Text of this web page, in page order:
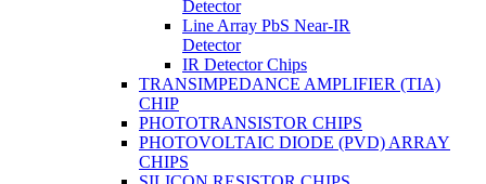
Detector
Line Array PbS Near-IR
Detector
IR Detector Chips
TRANSIMPEDANCE AMPLIFIER (TIA)
CHIP
PHOTOTRANSISTOR CHIPS
PHOTOVOLTAIC DIODE (PVD) ARRAY
CHIPS